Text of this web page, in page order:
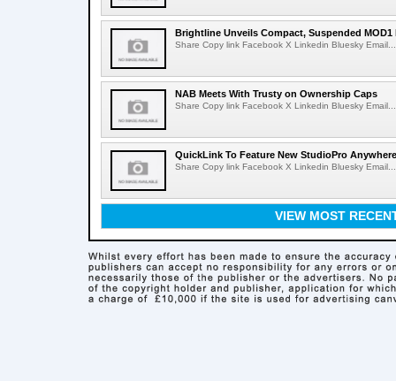
Brightline Unveils Compact, Suspended MOD1
Share Copy link Facebook X Linkedin Bluesky Email...
NAB Meets With Trusty on Ownership Caps
Share Copy link Facebook X Linkedin Bluesky Email...
QuickLink To Feature New StudioPro
Share Copy link Facebook X Linkedin Bluesky Email...
VIEW MOST